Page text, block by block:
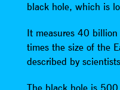
black hole, which is
It measures 40
times the size of the
described by
The black hole is